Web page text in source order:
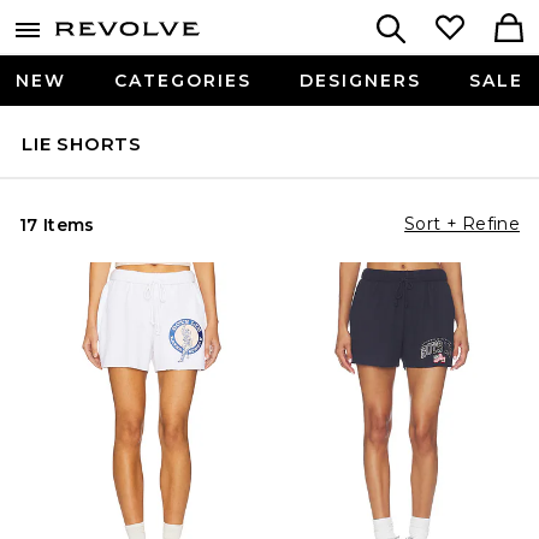
NEW CATEGORIES DESIGNERS SALE
LIE SHORTS
17 Items Sort + Refine